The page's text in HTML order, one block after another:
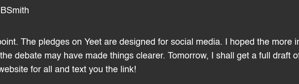
The pledges on Yeet are designed for social media. I hoped the more
debate may have made things clearer. Tomorrow, I shall get a full draft
for all and text you the link!